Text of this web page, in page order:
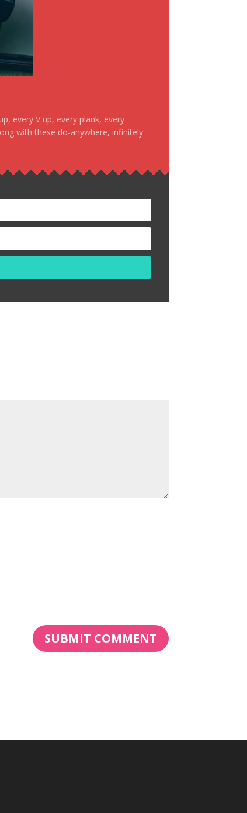
every V up, every plank, every
with these do-anywhere, infinitely